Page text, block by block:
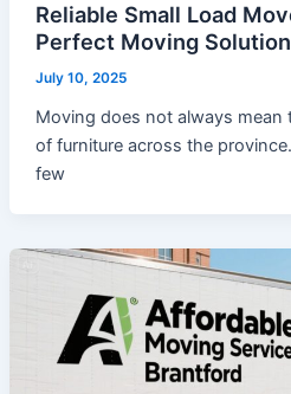
Reliable Small Load
Perfect Moving
July 10, 2025
Moving does not always mean
of furniture across the
few